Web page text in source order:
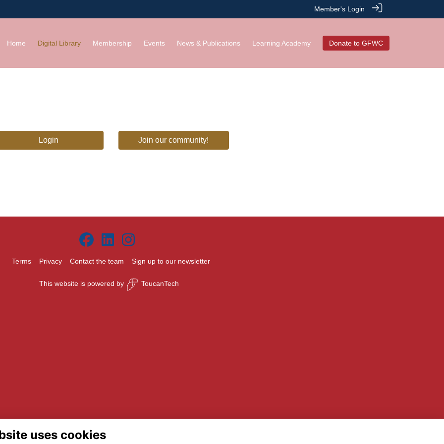
Member's Login
Home Digital Library Membership Events News & Publications Learning Academy Donate to GFWC
Login Join our community!
Terms Privacy Contact the team Sign up to our newsletter
This website is powered by ToucanTech
uses cookies